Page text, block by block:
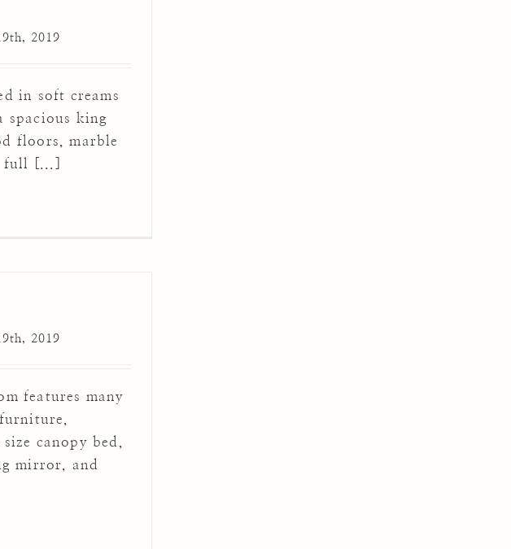
2019
in soft creams
spacious king
floors, marble
[...]
2019
features many
canopy bed,
mirror, and